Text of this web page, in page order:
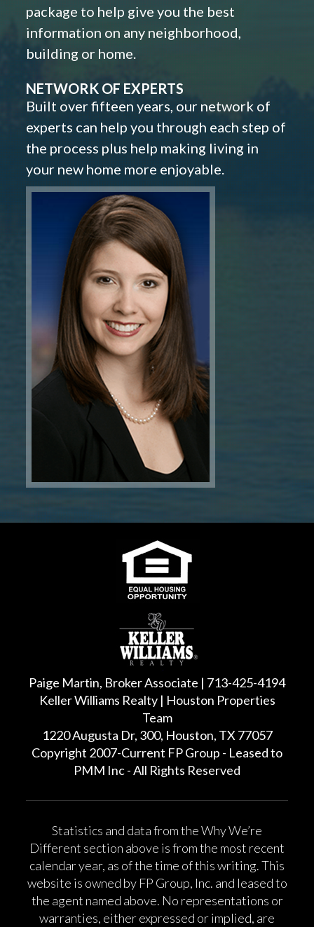
package to help give you the best
information on any neighborhood,
building or home.
NETWORK OF EXPERTS
Built over fifteen years, our network of
experts can help you through each step of
the process plus help making living in
your new home more enjoyable.
Paige Martin, Broker Associate | 713-425-4194
Keller Williams Realty | Houston Properties
Team
1220 Augusta Dr, 300, Houston, TX 77057
Copyright 2007-Current FP Group - Leased to
PMM Inc - All Rights Reserved
Statistics and data from the Why We’re
Different section above is from the most recent
calendar year, as of the time of this writing. This
website is owned by FP Group, Inc. and leased to
the agent named above. No representations or
warranties, either expressed or implied, are